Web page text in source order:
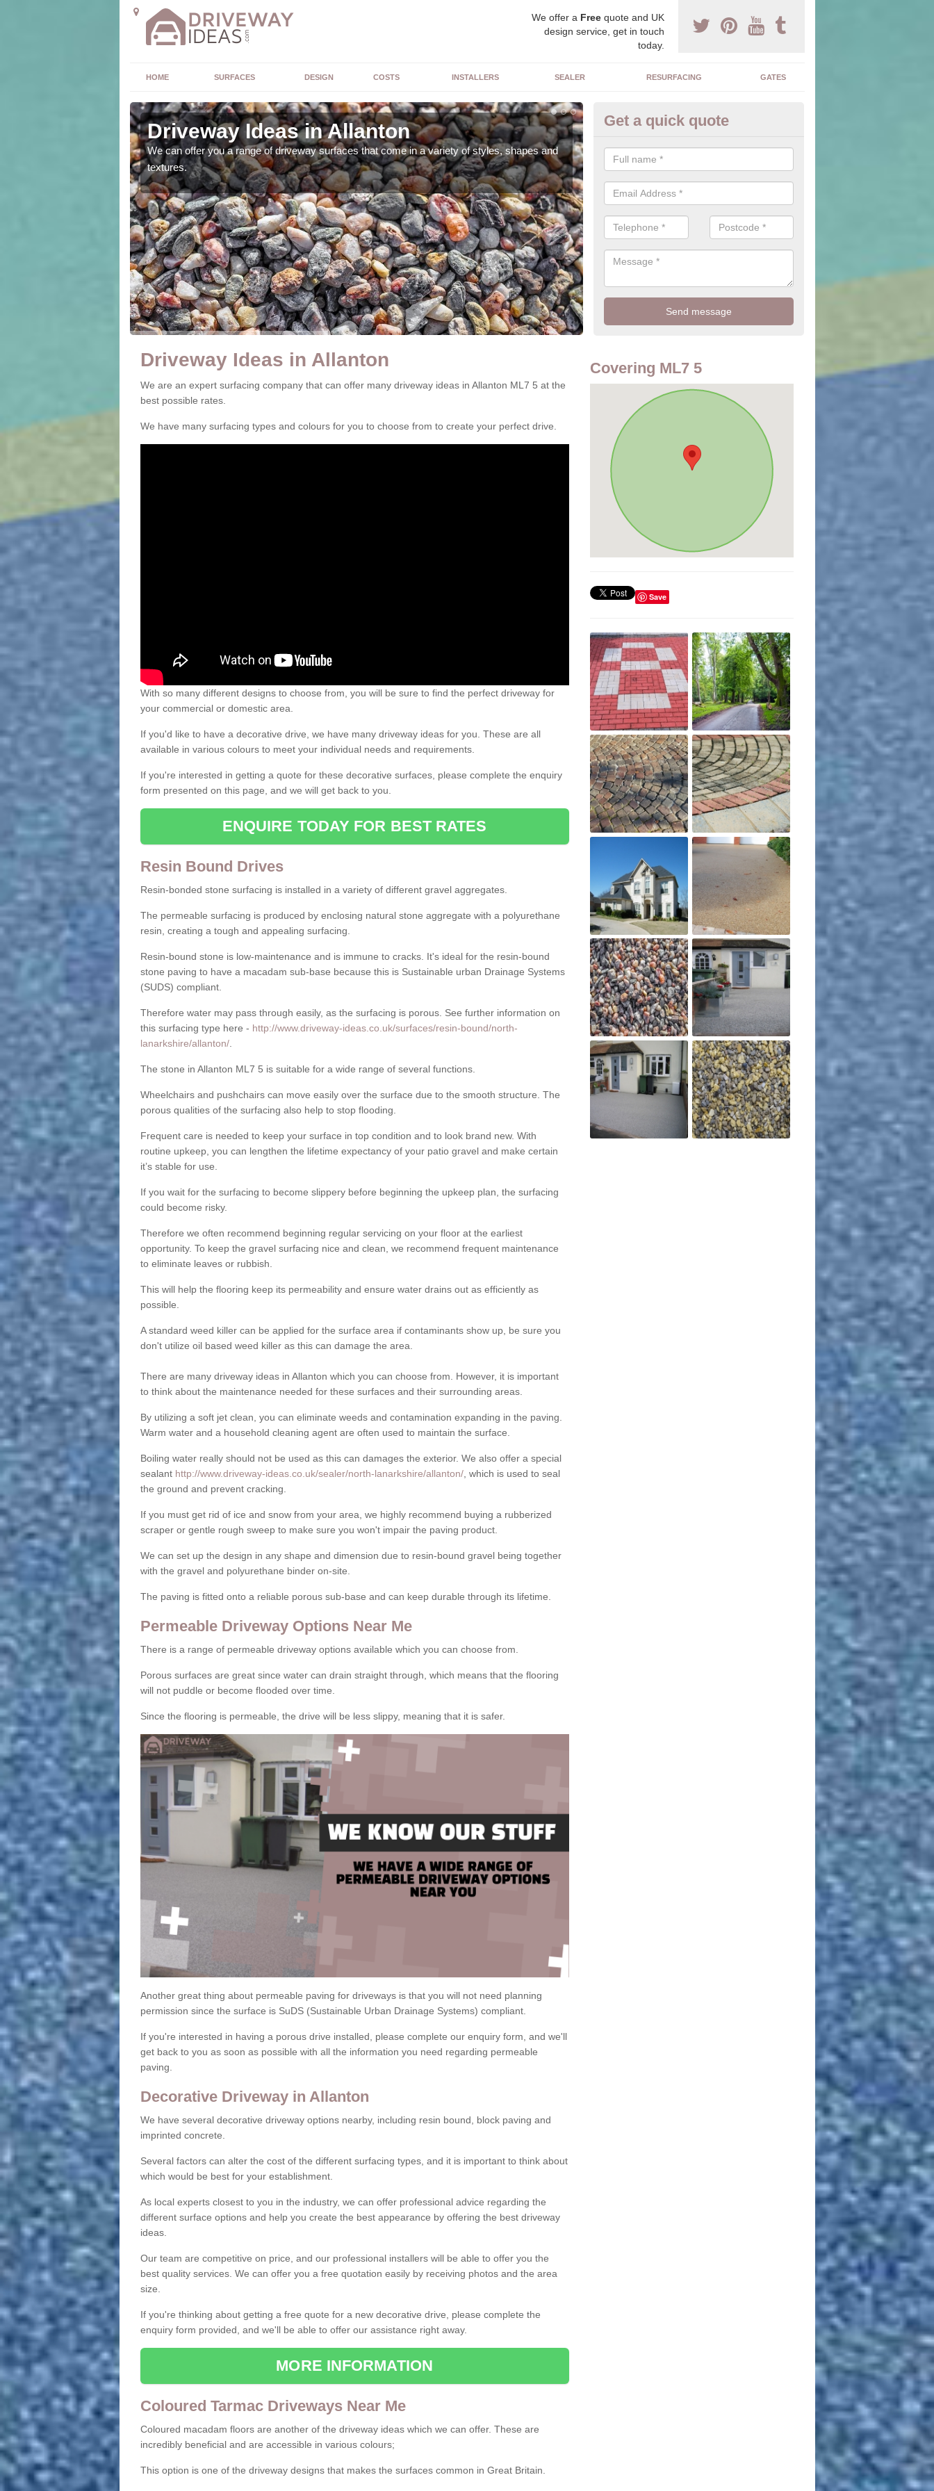
We offer a Freequote and UK
design service, get in touch
today.
HOME SURFACES DESIGN COSTS INSTALLERS SEALER RESURFACING GATES
Driveway Ideas in Allanton
We can offer you a range of driveway surfaces that come in a variety of styles, shapes and
textures.
Decorative Drives in Allanton
The drives we supply and install can transform your home to make it
feature for your home.
Get a quick quote
Driveway Ideas in Allanton
We are an expert surfacing company that can offer many driveway ideas in Allanton ML7 5 at the
best possible rates.
We have many surfacing types and colours for you to choose from to create your perfect drive.
With so many different designs to choose from, you will be sure to find the perfect driveway for
your commercial or domestic area.
If you'd like to have a decorative drive, we have many driveway ideas for you. These are all
available in various colours to meet your individual needs and requirements.
If you're interested in getting a quote for these decorative surfaces, please complete the enquiry
form presented on this page, and we will get back to you.
ENQUIRE TODAY FOR BEST RATES
Resin Bound Drives
Resin-bonded stone surfacing is installed in a variety of different gravel aggregates.
The permeable surfacing is produced by enclosing natural stone aggregate with a polyurethane
resin, creating a tough and appealing surfacing.
Resin-bound stone is low-maintenance and is immune to cracks. It's ideal for the resin-bound
stone paving to have a macadam sub-base because this is Sustainable urban Drainage Systems
(SUDS) compliant.
Therefore water may pass through easily, as the surfacing is porous. See further information on
this surfacing type here - http://www.driveway-ideas.co.uk/surfaces/resin-bound/north-
lanarkshire/allanton/.
The stone in Allanton ML7 5 is suitable for a wide range of several functions.
Wheelchairs and pushchairs can move easily over the surface due to the smooth structure. The
porous qualities of the surfacing also help to stop flooding.
Frequent care is needed to keep your surface in top condition and to look brand new. With
routine upkeep, you can lengthen the lifetime expectancy of your patio gravel and make certain
it’s stable for use.
If you wait for the surfacing to become slippery before beginning the upkeep plan, the surfacing
could become risky.
Therefore we often recommend beginning regular servicing on your floor at the earliest
opportunity. To keep the gravel surfacing nice and clean, we recommend frequent maintenance
to eliminate leaves or rubbish.
This will help the flooring keep its permeability and ensure water drains out as efficiently as
possible.
A standard weed killer can be applied for the surface area if contaminants show up, be sure you
don't utilize oil based weed killer as this can damage the area.
There are many driveway ideas in Allanton which you can choose from. However, it is important
to think about the maintenance needed for these surfaces and their surrounding areas.
By utilizing a soft jet clean, you can eliminate weeds and contamination expanding in the paving.
Warm water and a household cleaning agent are often used to maintain the surface.
Boiling water really should not be used as this can damages the exterior. We also offer a special
sealant http://www.driveway-ideas.co.uk/sealer/north-lanarkshire/allanton/, which is used to seal
the ground and prevent cracking.
If you must get rid of ice and snow from your area, we highly recommend buying a rubberized
scraper or gentle rough sweep to make sure you won't impair the paving product.
We can set up the design in any shape and dimension due to resin-bound gravel being together
with the gravel and polyurethane binder on-site.
The paving is fitted onto a reliable porous sub-base and can keep durable through its lifetime.
Permeable Driveway Options Near Me
There is a range of permeable driveway options available which you can choose from.
Porous surfaces are great since water can drain straight through, which means that the flooring
will not puddle or become flooded over time.
Since the flooring is permeable, the drive will be less slippy, meaning that it is safer.
Another great thing about permeable paving for driveways is that you will not need planning
permission since the surface is SuDS (Sustainable Urban Drainage Systems) compliant.
If you're interested in having a porous drive installed, please complete our enquiry form, and we'll
get back to you as soon as possible with all the information you need regarding permeable
paving.
Decorative Driveway in Allanton
We have several decorative driveway options nearby, including resin bound, block paving and
imprinted concrete.
Several factors can alter the cost of the different surfacing types, and it is important to think about
which would be best for your establishment.
As local experts closest to you in the industry, we can offer professional advice regarding the
different surface options and help you create the best appearance by offering the best driveway
ideas.
Our team are competitive on price, and our professional installers will be able to offer you the
best quality services. We can offer you a free quotation easily by receiving photos and the area
size.
If you're thinking about getting a free quote for a new decorative drive, please complete the
enquiry form provided, and we'll be able to offer our assistance right away.
MORE INFORMATION
Coloured Tarmac Driveways Near Me
Coloured macadam floors are another of the driveway ideas which we can offer. These are
incredibly beneficial and are accessible in various colours;
This option is one of the driveway designs that makes the surfaces common in Great Britain.
Covering ML7 5
Save